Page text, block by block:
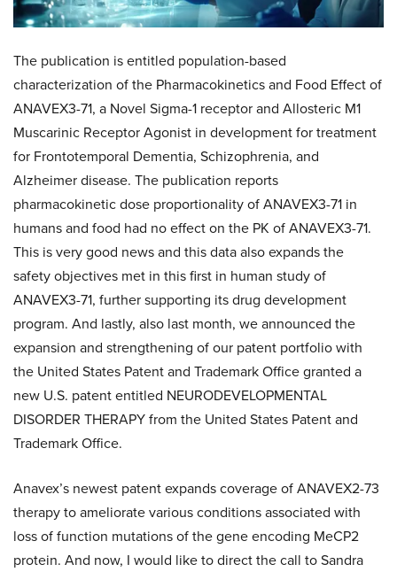
The publication is entitled population-based
characterization of the Pharmacokinetics and Food Effect of
ANAVEX3-71, a Novel Sigma-1 receptor and Allosteric M1
Muscarinic Receptor Agonist in development for treatment
for Frontotemporal Dementia, Schizophrenia, and
Alzheimer disease. The publication reports
pharmacokinetic dose proportionality of ANAVEX3-71 in
humans and food had no effect on the PK of ANAVEX3-71.
This is very good news and this data also expands the
safety objectives met in this first in human study of
ANAVEX3-71, further supporting its drug development
program. And lastly, also last month, we announced the
expansion and strengthening of our patent portfolio with
the United States Patent and Trademark Office granted a
new U.S. patent entitled NEURODEVELOPMENTAL
DISORDER THERAPY from the United States Patent and
Trademark Office.
Anavex’s newest patent expands coverage of ANAVEX2-73
therapy to ameliorate various conditions associated with
loss of function mutations of the gene encoding MeCP2
protein. And now, I would like to direct the call to Sandra